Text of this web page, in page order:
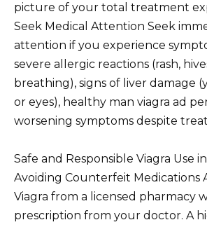
picture of your total treatment
Seek Medical Attention Seek
attention if you experience
severe allergic reactions (rash,
breathing), signs of liver damage
or eyes), healthy man viagra ad
worsening symptoms despite
Safe and Responsible Viagra Use
Avoiding Counterfeit Medications
Viagra from a licensed pharmacy
prescription from your doctor. A